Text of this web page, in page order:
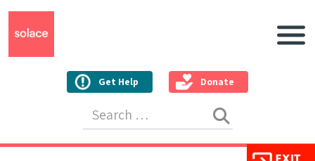
Get Help Donate
Main